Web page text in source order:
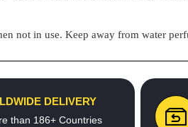
not in use. Keep away from water
DELIVERY
than 186+ Countries